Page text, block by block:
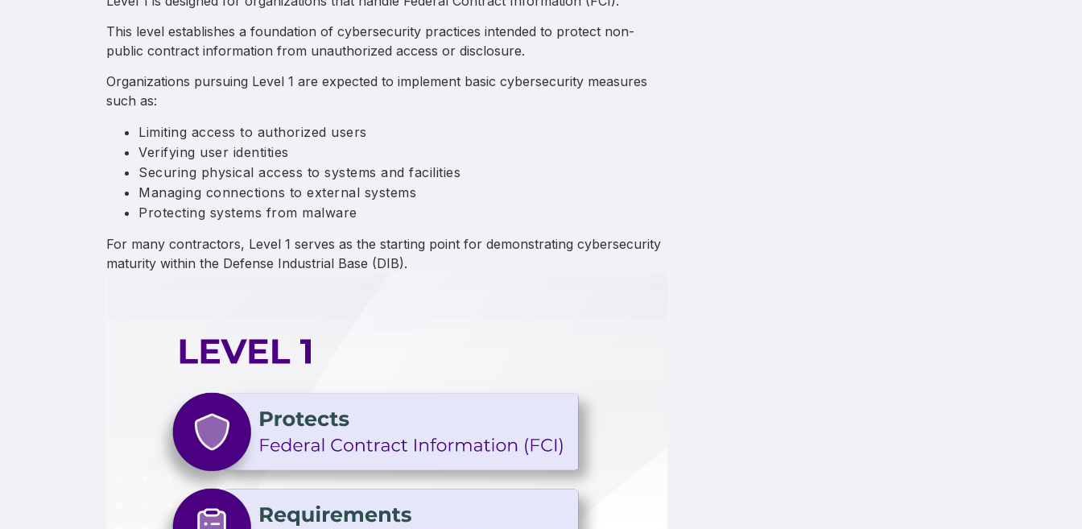
This level establishes a foundation of cybersecurity practices intended to protect non-
public contract information from unauthorized access or disclosure.
Organizations pursuing Level 1 are expected to implement basic cybersecurity measures
such as:
Limiting access to authorized users
Verifying user identities
Securing physical access to systems and facilities
Managing connections to external systems
Protecting systems from malware
For many contractors, Level 1 serves as the starting point for demonstrating cybersecurity
maturity within the Defense Industrial Base (DIB).